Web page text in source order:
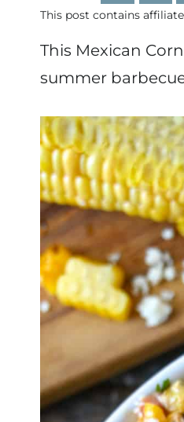
This post contains
This Mexican
summer